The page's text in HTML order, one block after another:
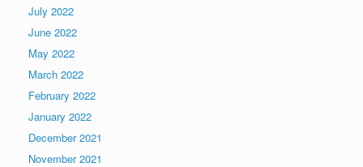
July 2022
June 2022
May 2022
March 2022
February 2022
January 2022
December 2021
November 2021